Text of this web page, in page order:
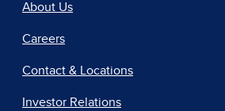
About Us
Careers
Contact & Locations
Investor Relations